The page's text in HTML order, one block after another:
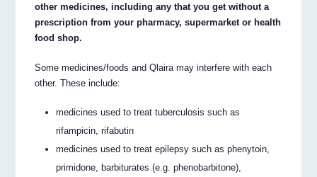
other medicines, including any that you get without a
prescription from your pharmacy, supermarket or health
food shop.
Some medicines/foods and Qlaira may interfere with each
other. These include:
medicines used to treat tuberculosis such as
rifampicin, rifabutin
medicines used to treat epilepsy such as phenytoin,
primidone, barbiturates (e.g. phenobarbitone),